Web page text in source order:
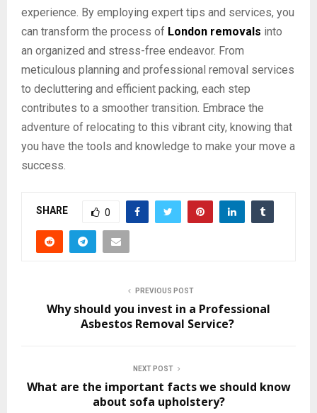
experience. By employing expert tips and services, you
can transform the process of London removals into
an organized and stress-free endeavor. From
meticulous planning and professional removal services
to decluttering and efficient packing, each step
contributes to a smoother transition. Embrace the
adventure of relocating to this vibrant city, knowing that
you have the tools and knowledge to make your move a
success.
SHARE 0
PREVIOUS POST
Why should you invest in a Professional
Asbestos Removal Service?
NEXT POST
What are the important facts we should know
about sofa upholstery?